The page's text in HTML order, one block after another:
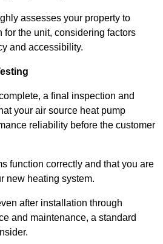
assesses your property to
for the unit, considering factors
and accessibility.
a final inspection and
your air source heat pump
reliability before the customer
function correctly and that you are
new heating system.
after installation through
and maintenance, a standard